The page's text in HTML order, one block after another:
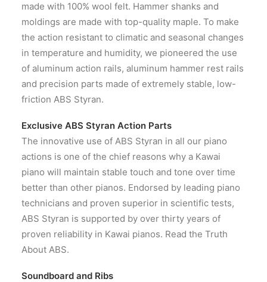
made with 100% wool felt. Hammer shanks and
moldings are made with top-quality maple. To make
the action resistant to climatic and seasonal changes
in temperature and humidity, we pioneered the use
of aluminum action rails, aluminum hammer rest rails
and precision parts made of extremely stable, low-
friction ABS Styran.
Exclusive ABS Styran Action Parts
The innovative use of ABS Styran in all our piano
actions is one of the chief reasons why a Kawai
piano will maintain stable touch and tone over time
better than other pianos. Endorsed by leading piano
technicians and proven superior in scientific tests,
ABS Styran is supported by over thirty years of
proven reliability in Kawai pianos. Read the Truth
About ABS.
Soundboard and Ribs